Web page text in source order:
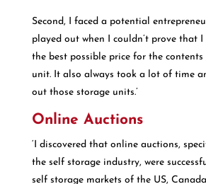
Second, I faced a potential
played out when I couldn’t prove that
the best possible price for the
unit. It also always took a lot of time
out those storage units.’
Online Auctions
‘I discovered that online auctions,
the self storage industry, were
self storage markets of the US,